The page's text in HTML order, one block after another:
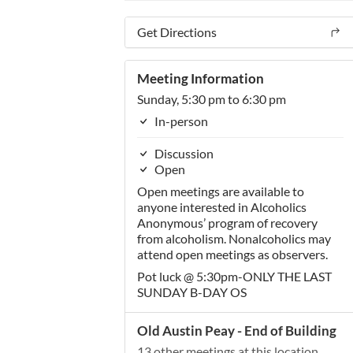
Get Directions
Meeting Information
Sunday, 5:30 pm to 6:30 pm
In-person
Discussion
Open
Open meetings are available to
anyone interested in Alcoholics
Anonymous’ program of recovery
from alcoholism. Nonalcoholics may
attend open meetings as observers.
Pot luck @ 5:30pm-ONLY THE LAST
SUNDAY B-DAY OS
Old Austin Peay - End of Building